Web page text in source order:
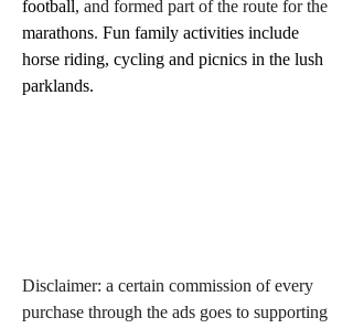
football, and formed part of the route for the
marathons. Fun family activities include
horse riding, cycling and picnics in the lush
parklands.
Disclaimer: a certain commission of every
purchase through the ads goes to supporting